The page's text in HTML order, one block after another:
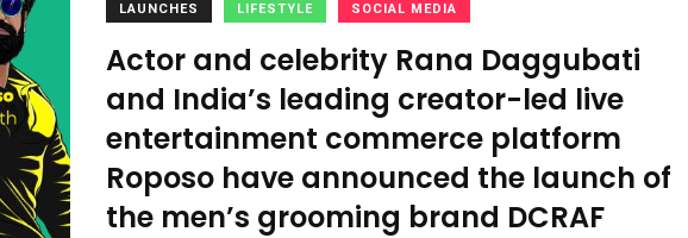
LAUNCHES LIFESTYLE SOCIAL MEDIA
Actor and celebrity Rana Daggubati
and India’s leading creator-led live
entertainment commerce platform
Roposo have announced the launch of
the men’s grooming brand DCRAF